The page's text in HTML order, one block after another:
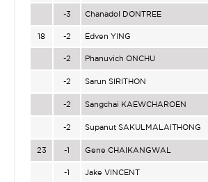
-3 Chanadol DONTREE
18 -2 Edven YING
-2 Phanuvich ONCHU
-2 Sarun SIRITHON
-2 Sangchai KAEWCHAROEN
-2 Supanut SAKULMALAITHONG
23 -1 Gene CHAIKANGWAL
-1 Jake VINCENT